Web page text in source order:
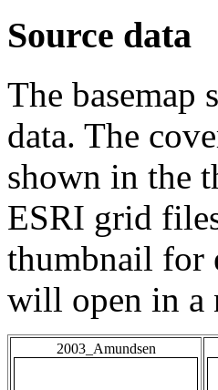
Source data
The basemap
data. The
shown in the
ESRI grid
thumbnail for
will open in a
2003_Amundsen